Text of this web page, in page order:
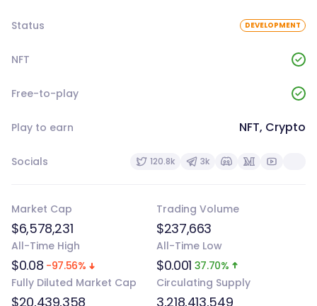
Status DEVELOPMENT
NFT
Free-to-play
Play to earn NFT, Crypto
Socials 120.8k 3k
Market Cap
$6,578,231
Trading Volume
$237,663
All-Time High
$0.08 -97.56%
All-Time Low
$0.001 37.70%
Fully Diluted Market Cap
$20,439,358
Circulating Supply
3,218,413,549